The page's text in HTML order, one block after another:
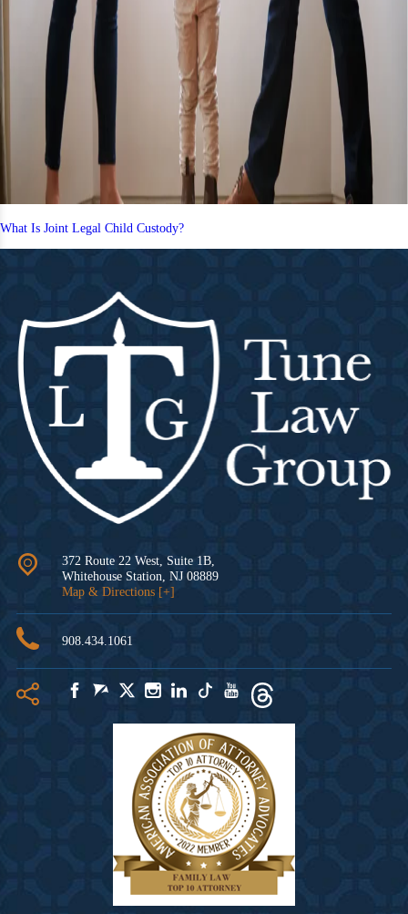
What Is Joint Legal Child Custody?
372 Route 22 West, Suite 1B,
Whitehouse Station, NJ 08889
Map & Directions [+]
908.434.1061